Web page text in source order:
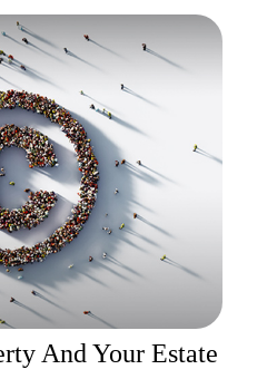
And Your Estate